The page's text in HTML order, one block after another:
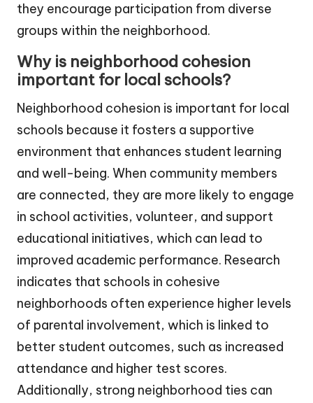
they encourage participation from diverse
groups within the neighborhood.
Why is neighborhood cohesion
important for local schools?
Neighborhood cohesion is important for local
schools because it fosters a supportive
environment that enhances student learning
and well-being. When community members
are connected, they are more likely to engage
in school activities, volunteer, and support
educational initiatives, which can lead to
improved academic performance. Research
indicates that schools in cohesive
neighborhoods often experience higher levels
of parental involvement, which is linked to
better student outcomes, such as increased
attendance and higher test scores.
Additionally, strong neighborhood ties can